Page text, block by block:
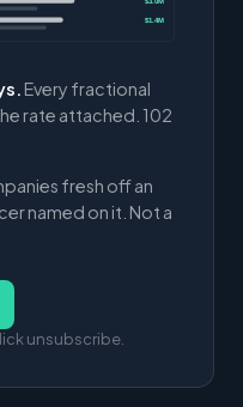
$3.0M
$1.4M
Every fractional
rate attached. 102
fresh off an
named on it. Not a
unsubscribe.